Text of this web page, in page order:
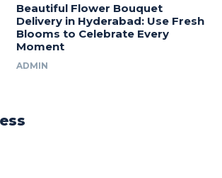
Beautiful Flower Bouquet
Delivery in Hyderabad: Use Fresh
Blooms to Celebrate Every
Moment
ADMIN